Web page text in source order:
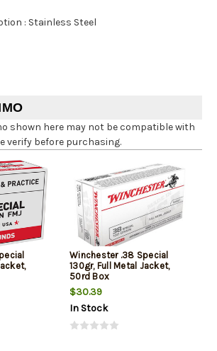
: Stainless Steel
shown here may not be compatible with
verify before purchasing.
Winchester .38 Special
130gr, Full Metal Jacket,
50rd Box
$30.39
In Stock